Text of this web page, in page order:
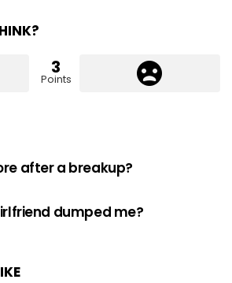
3
Points
after a breakup?
dumped me?